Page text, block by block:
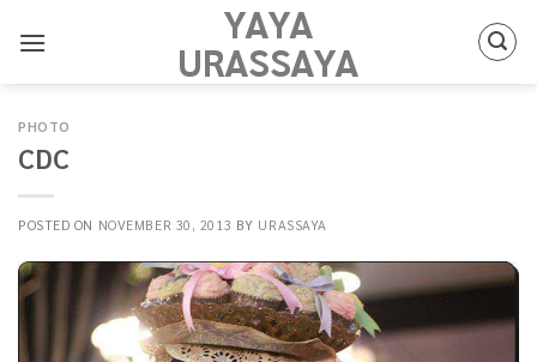
YAYA
URASSAYA
PHOTO
CDC
POSTED ON NOVEMBER 30, 2013 BY URASSAYA